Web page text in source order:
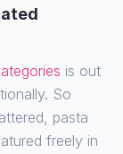
is out
So
pasta
freely in